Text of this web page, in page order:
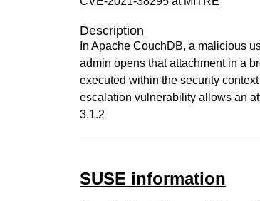
Description
In Apache CouchDB, a malicious
admin opens that attachment in a
executed within the security
escalation vulnerability allows an
3.1.2
SUSE information